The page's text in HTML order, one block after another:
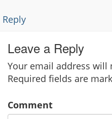
Reply
Leave a Reply
Your email address will
Required fields are
Comment